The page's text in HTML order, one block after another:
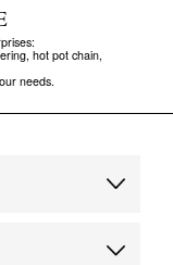
hot pot chain,
needs.